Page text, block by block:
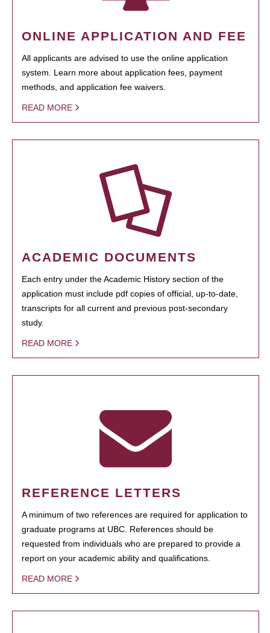
ONLINE APPLICATION AND FEE
All applicants are advised to use the online application
system. Learn more about application fees, payment
methods, and application fee waivers.
READ MORE
ACADEMIC DOCUMENTS
Each entry under the Academic History section of the
application must include pdf copies of official, up-to-date,
transcripts for all current and previous post-secondary
study.
READ MORE
REFERENCE LETTERS
A minimum of two references are required for application to
graduate programs at UBC. References should be
requested from individuals who are prepared to provide a
report on your academic ability and qualifications.
READ MORE